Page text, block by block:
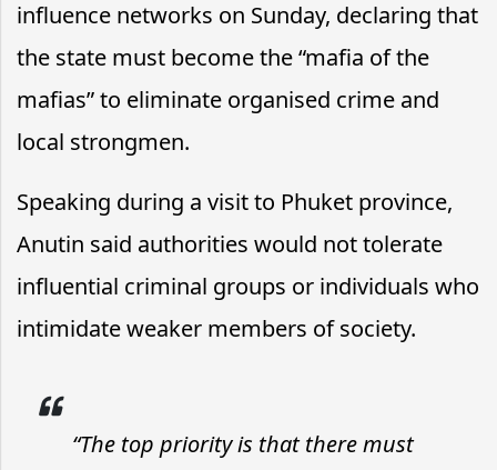
influence networks on Sunday, declaring that
the state must become the “mafia of the
mafias” to eliminate organised crime and
local strongmen.
Speaking during a visit to Phuket province,
Anutin said authorities would not tolerate
influential criminal groups or individuals who
intimidate weaker members of society.
“The top priority is that there must